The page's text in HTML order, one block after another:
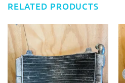
RELATED PRODUCTS